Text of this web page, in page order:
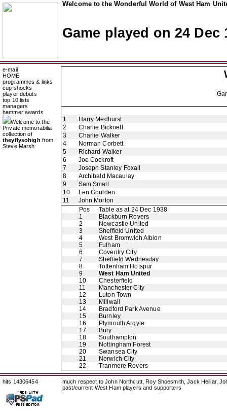
Welcome to the Wonderful World of West Ham
Game played on 24 Dec
e-mail
HOME
programmes & links
cup shocks
player debuts
top 10 lists
managers
hammer awards
Welcome to the
Private memorabilia
collection of
theyflysohigh from
Steve Marsh
1
Harry Medhurst
2
Charlie Bicknell
3
Charlie Walker
4
Norman Corbett
5
Richard Walker
6
Joe Cockroft
7
Joseph Stanley Foxall
8
Archibald Macaulay
9
Sam Small
10
Len Goulden
11
John Morton
Pos
Table as at 24 Dec 1938
1
Blackburn Rovers
2
Newcastle United
3
Sheffield United
4
West Bromwich Albion
5
Fulham
6
Coventry City
7
Sheffield Wednesday
8
Tottenham Hotspur
9
West Ham United
10
Chesterfield
11
Manchester City
12
Luton Town
13
Millwall
14
Bradford Park Avenue
15
Burnley
16
Plymouth Argyle
17
Bury
18
Southampton
19
Nottingham Forest
20
Swansea City
21
Norwich City
22
Tranmere Rovers
hits 14306454
much respect to John Northcutt, Roy Shoesmith, Jack Helliar,
past/current West Ham players and supporters